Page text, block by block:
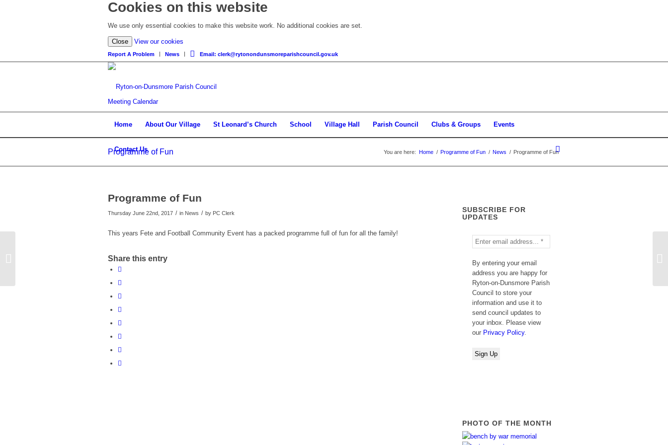
Cookies on this website
We use only essential cookies to make this website work. No additional cookies are set.
Close View our cookies
Report A Problem News Email: clerk@rytonondunsmoreparishcouncil.gov.uk
Meeting Calendar
Home About Our Village St Leonard’s Church School Village Hall Parish Council Clubs & Groups Events
Contact Us
Programme of Fun You are here: Home / Programme of Fun / News / Programme of Fun
Programme of Fun
Thursday June 22nd, 2017 / in News / by PC Clerk
This years Fete and Football Community Event has a packed programme full of fun for all the family!
Share this entry
SUBSCRIBE FOR
UPDATES
By entering your email
address you are happy for
Ryton-on-Dunsmore Parish
Council to store your
information and use it to
send council updates to
your inbox. Please view
our Privacy Policy.
PHOTO OF THE MONTH